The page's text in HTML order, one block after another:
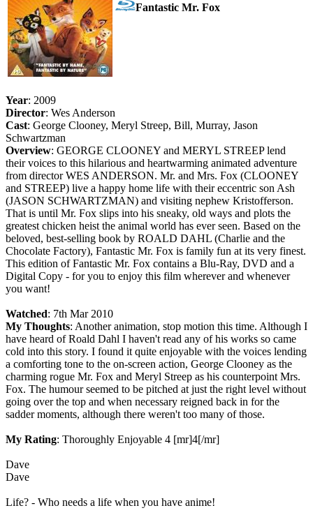
Fantastic Mr. Fox
Year: 2009
Director: Wes Anderson
Cast: George Clooney, Meryl Streep, Bill, Murray, Jason
Schwartzman
Overview: GEORGE CLOONEY and MERYL STREEP lend
their voices to this hilarious and heartwarming animated adventure
from director WES ANDERSON. Mr. and Mrs. Fox (CLOONEY
and STREEP) live a happy home life with their eccentric son Ash
(JASON SCHWARTZMAN) and visiting nephew Kristofferson.
That is until Mr. Fox slips into his sneaky, old ways and plots the
greatest chicken heist the animal world has ever seen. Based on the
beloved, best-selling book by ROALD DAHL (Charlie and the
Chocolate Factory), Fantastic Mr. Fox is family fun at its very finest.
This edition of Fantastic Mr. Fox contains a Blu-Ray, DVD and a
Digital Copy - for you to enjoy this film wherever and whenever
you want!
Watched: 7th Mar 2010
My Thoughts: Another animation, stop motion this time. Although I
have heard of Roald Dahl I haven't read any of his works so came
cold into this story. I found it quite enjoyable with the voices lending
a comforting tone to the on-screen action, George Clooney as the
charming rogue Mr. Fox and Meryl Streep as his counterpoint Mrs.
Fox. The humour seemed to be pitched at just the right level without
going over the top and when necessary reigned back in for the
sadder moments, although there weren't too many of those.
My Rating: Thoroughly Enjoyable 4 [mr]4[/mr]
Dave
Dave
Life? - Who needs a life when you have anime!